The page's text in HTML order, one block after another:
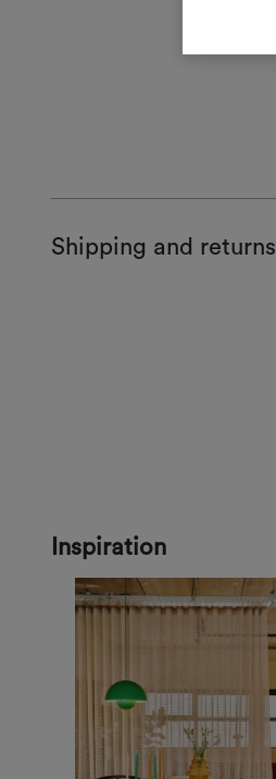
Shipping and returns
Inspiration